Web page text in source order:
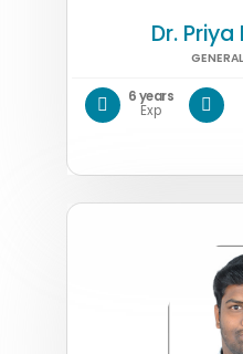
Dr.
6 years
Exp